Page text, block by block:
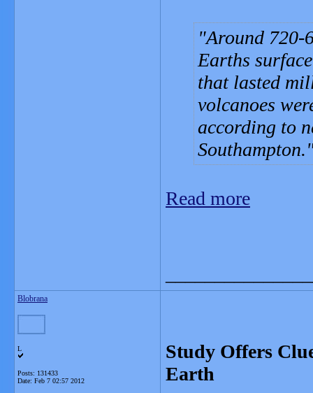
Around 720-
Earths
that lasted
volcanoes
according to
Southampton.
Read more
Blobrana
L
Posts: 131433
Date: Feb 7 02:57 2012
Study Offers
Earth